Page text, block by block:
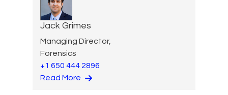
Jack Grimes
Managing Director,
Forensics
+1 650 444 2896
Read More